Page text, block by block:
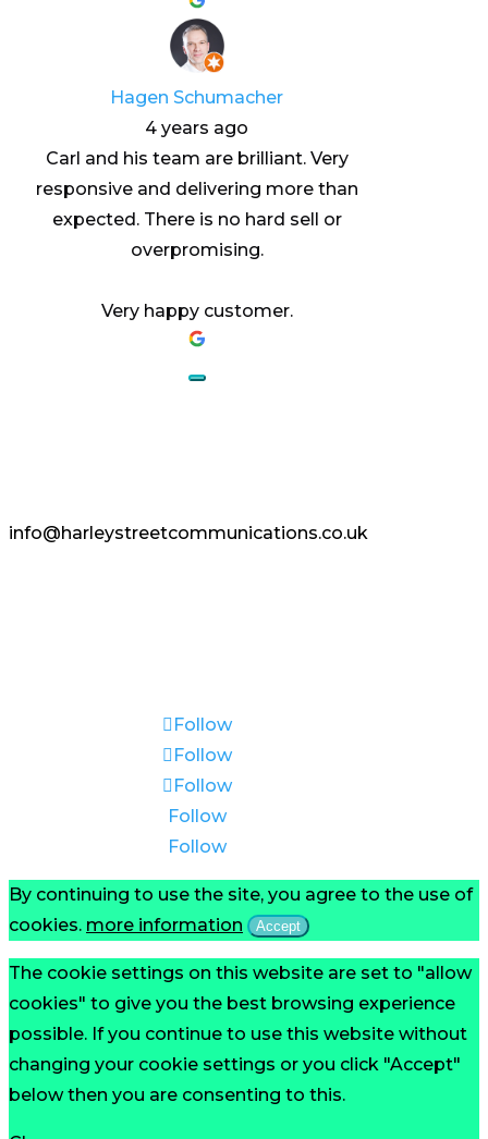
Hagen Schumacher
4 years ago
Carl and his team are brilliant. Very
responsive and delivering more than
expected. There is no hard sell or
overpromising.
Very happy customer.
info@harleystreetcommunications.co.uk
Follow
Follow
Follow
Follow
Follow
By continuing to use the site, you agree to the use of
cookies. more information Accept
The cookie settings on this website are set to "allow
cookies" to give you the best browsing experience
possible. If you continue to use this website without
changing your cookie settings or you click "Accept"
below then you are consenting to this.